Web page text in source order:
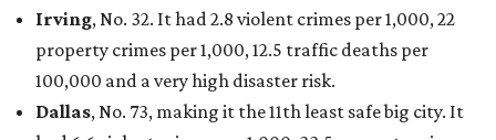
Irving, No. 32. It had 2.8 violent crimes per 1,000, 22
property crimes per 1,000, 12.5 traffic deaths per
100,000 and a very high disaster risk.
Dallas, No. 73, making it the 11th least safe big city. It